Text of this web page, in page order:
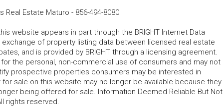
Real Estate Maturo - 856-494-8080
website appears in part through the BRIGHT Internet Data
of property listing data between licensed real estate
and is provided by BRIGHT through a licensing agreement.
the personal, non-commercial use of consumers and may not
prospective properties consumers may be interested in
sale on this website may no longer be available because they
being offered for sale. Information Deemed Reliable But Not
rights reserved.